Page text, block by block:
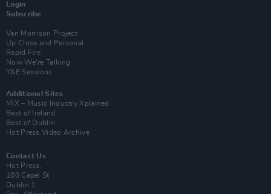
Login
Subscribe
Van Morrison Project
Up Close and Personal
Rapid Fire
Now We’re Talking
Y&E Sessions
Additional Sites
MIX – Music Industry Xplained
Best of Ireland
Best of Dublin
Hot Press Video Archive
Contact Us
Hot Press,
100 Capel St
Dublin 1.